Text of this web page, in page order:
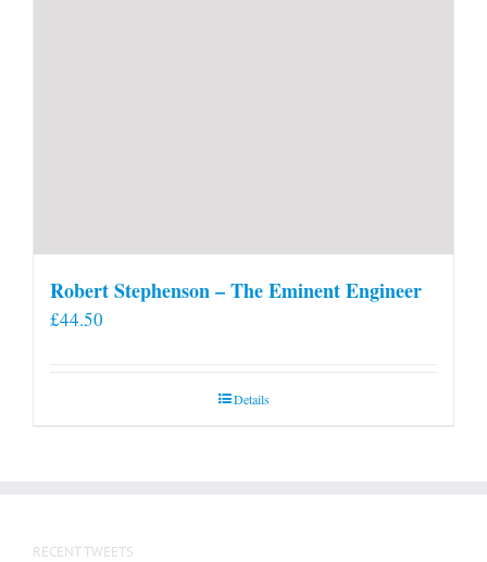
Robert Stephenson – The Eminent Engineer
£44.50
Details
RECENT TWEETS